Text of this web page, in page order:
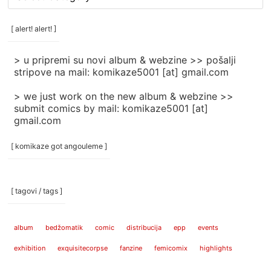
/
categories
[ alert! alert! ]
> u pripremi su novi album & webzine >> pošalji
stripove na mail: komikaze5001 [at] gmail.com
> we just work on the new album & webzine >>
submit comics by mail: komikaze5001 [at]
gmail.com
[ komikaze got angouleme ]
[ tagovi / tags ]
album bedžomatik comic distribucija epp events
exhibition exquisitecorpse fanzine femicomix highlights